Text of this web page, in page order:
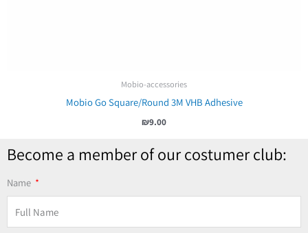
Mobio-accessories
Mobio Go Square/Round 3M VHB Adhesive
₪9.00
Become a member of our costumer club:
Name